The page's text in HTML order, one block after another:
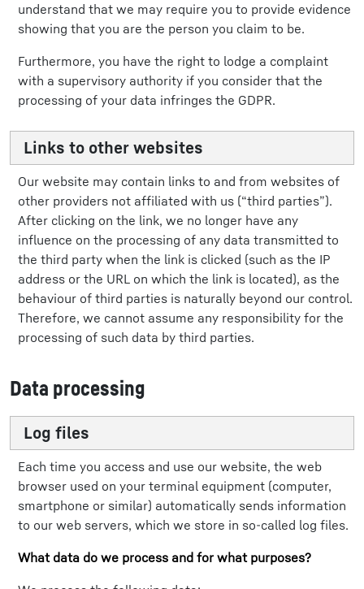
understand that we may require you to provide evidence
showing that you are the person you claim to be.
Furthermore, you have the right to lodge a complaint
with a supervisory authority if you consider that the
processing of your data infringes the GDPR.
Links to other websites
Our website may contain links to and from websites of
other providers not affiliated with us (“third parties”).
After clicking on the link, we no longer have any
influence on the processing of any data transmitted to
the third party when the link is clicked (such as the IP
address or the URL on which the link is located), as the
behaviour of third parties is naturally beyond our control.
Therefore, we cannot assume any responsibility for the
processing of such data by third parties.
Data processing
Log files
Each time you access and use our website, the web
browser used on your terminal equipment (computer,
smartphone or similar) automatically sends information
to our web servers, which we store in so-called log files.
What data do we process and for what purposes?